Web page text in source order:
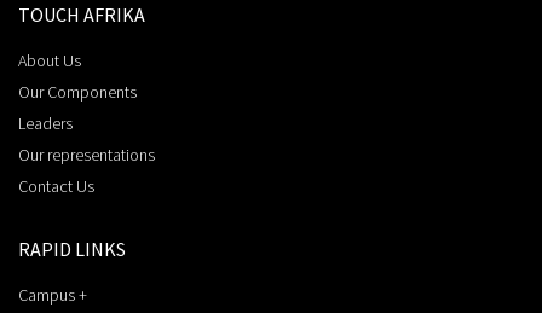
TOUCH AFRIKA
About Us
Our Components
Leaders
Our representations
Contact Us
RAPID LINKS
Campus +